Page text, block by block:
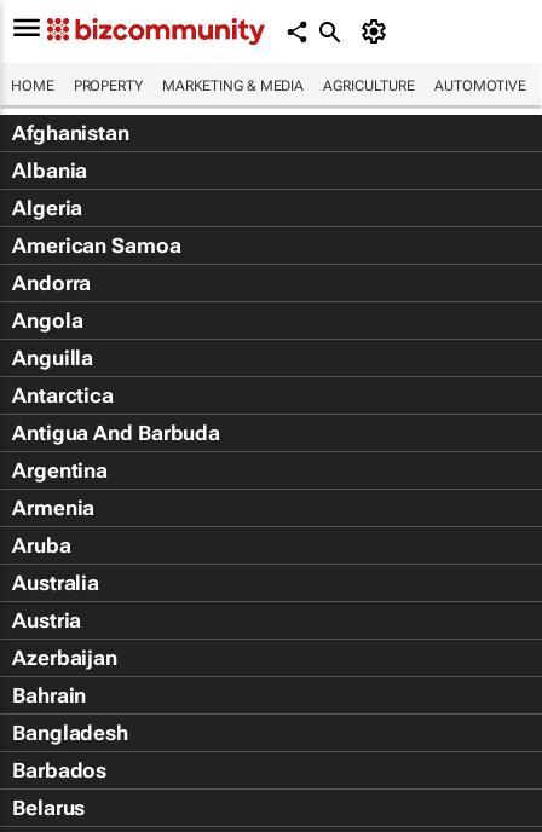
HOME PROPERTY MARKETING & MEDIA AGRICULTURE AUTOMOTIVE
Afghanistan
Albania
Algeria
American Samoa
Andorra
Angola
Anguilla
Antarctica
Antigua And Barbuda
Argentina
Armenia
Aruba
Australia
Austria
Azerbaijan
Bahrain
Bangladesh
Barbados
Belarus